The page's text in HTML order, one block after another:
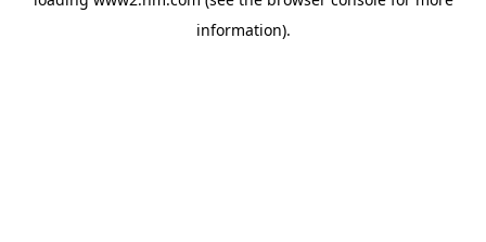
information).